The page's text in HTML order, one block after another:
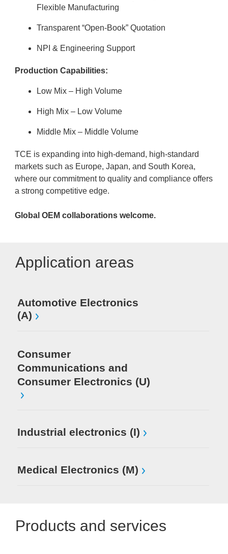
Flexible Manufacturing
Transparent “Open-Book” Quotation
NPI & Engineering Support
Production Capabilities:
Low Mix – High Volume
High Mix – Low Volume
Middle Mix – Middle Volume
TCE is expanding into high-demand, high-standard
markets such as Europe, Japan, and South Korea,
where our commitment to quality and compliance offers
a strong competitive edge.
Global OEM collaborations welcome.
Application areas
Automotive Electronics
(A)
Consumer
Communications and
Consumer Electronics (U)
Industrial electronics (I)
Medical Electronics (M)
Products and services